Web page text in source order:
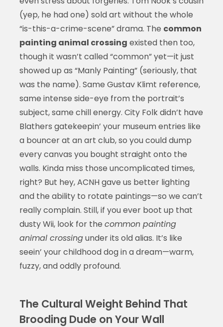
(yep, he had one) sold art without the whole
“is-this-a-crime-scene” drama. The common
painting animal crossing existed then too,
though it wasn’t called “common” yet—it just
showed up as “Manly Painting” (seriously, that
was the name). Same Gustav Klimt reference,
same intense side-eye from the portrait’s
subject, same chill energy. City Folk didn’t have
Blathers gatekeepin’ your museum entries like
a bouncer at an art club, so you could dump
every canvas you bought straight onto the
walls. Kinda miss those uncomplicated times,
right? But hey, ACNH gave us better lighting
and the ability to rotate paintings—so we can’t
really complain. Still, if you ever boot up that
dusty Wii, look for the common painting
animal crossingunder its old alias. It’s like
seein’ your childhood dog in a dream—warm,
fuzzy, and oddly profound.
The Cultural Weight Behind That
Brooding Dude on Your Wall